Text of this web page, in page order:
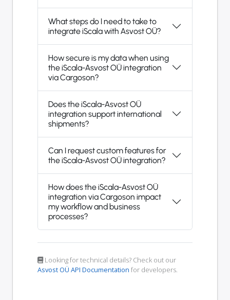
What steps do I need to take to
integrate iScala with Asvost OÜ?
How secure is my data when using
the iScala-Asvost OÜ integration
via Cargoson?
Does the iScala-Asvost OÜ
integration support international
shipments?
Can I request custom features for
the iScala-Asvost OÜ integration?
How does the iScala-Asvost OÜ
integration via Cargoson impact
my workflow and business
processes?
Looking for technical details? Check out our
Asvost OÜ API Documentation for developers.